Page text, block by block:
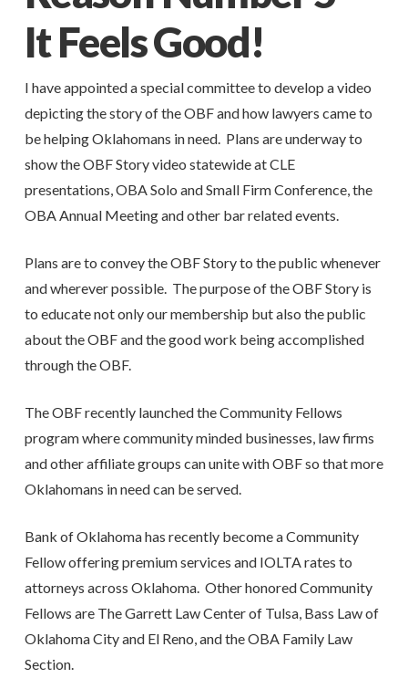
It Feels Good!
I have appointed a special committee to develop a video
depicting the story of the OBF and how lawyers came to
be helping Oklahomans in need. Plans are underway to
show the OBF Story video statewide at CLE
presentations, OBA Solo and Small Firm Conference, the
OBA Annual Meeting and other bar related events.
Plans are to convey the OBF Story to the public whenever
and wherever possible. The purpose of the OBF Story is
to educate not only our membership but also the public
about the OBF and the good work being accomplished
through the OBF.
The OBF recently launched the Community Fellows
program where community minded businesses, law firms
and other affiliate groups can unite with OBF so that more
Oklahomans in need can be served.
Bank of Oklahoma has recently become a Community
Fellow offering premium services and IOLTA rates to
attorneys across Oklahoma. Other honored Community
Fellows are The Garrett Law Center of Tulsa, Bass Law of
Oklahoma City and El Reno, and the OBA Family Law
Section.